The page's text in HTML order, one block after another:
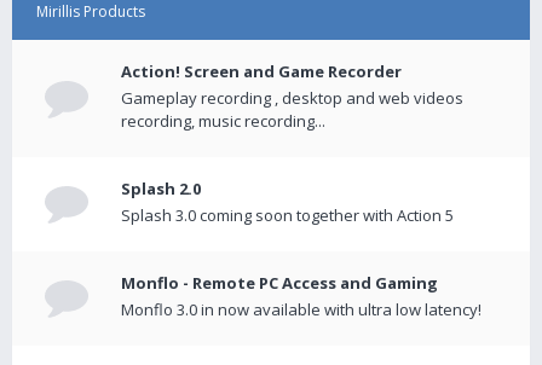
Mirillis Products
Action! Screen and Game Recorder
Gameplay recording , desktop and web videos
recording, music recording...
Splash 2.0
Splash 3.0 coming soon together with Action 5
Monflo - Remote PC Access and Gaming
Monflo 3.0 in now available with ultra low latency!